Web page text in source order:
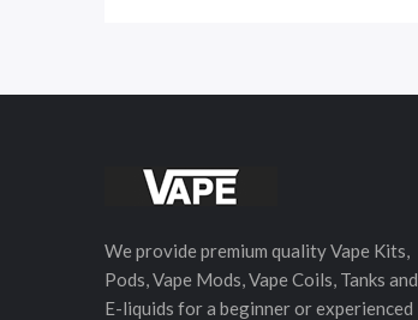
We provide premium quality Vape Kits,
Pods, Vape Mods, Vape Coils, Tanks and
E-liquids for a beginner or experienced